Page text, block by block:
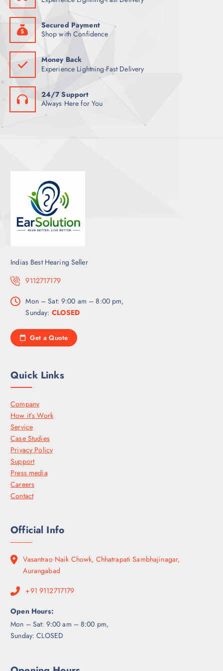
S
Secured Payment
Shop with Confidence
Money Back
Experience Lightning-Fast Delivery
24/7 Support
Always Here for You
Indias Best Hearing Seller
9112717179
Mon – Sat: 9:00 am – 8:00 pm,
Sunday: CLOSED
Get a Quote
Quick Links
Company
How it’s Work
Service
Case Studies
Privacy Policy
Support
Press media
Careers
Contact
Official Info
Vasantrao Naik Chowk, Chhatrapati Sambhajinagar,
Aurangabad
+91 9112717179
Open Hours:
Mon – Sat: 9:00 am – 8:00 pm,
Sunday: CLOSED